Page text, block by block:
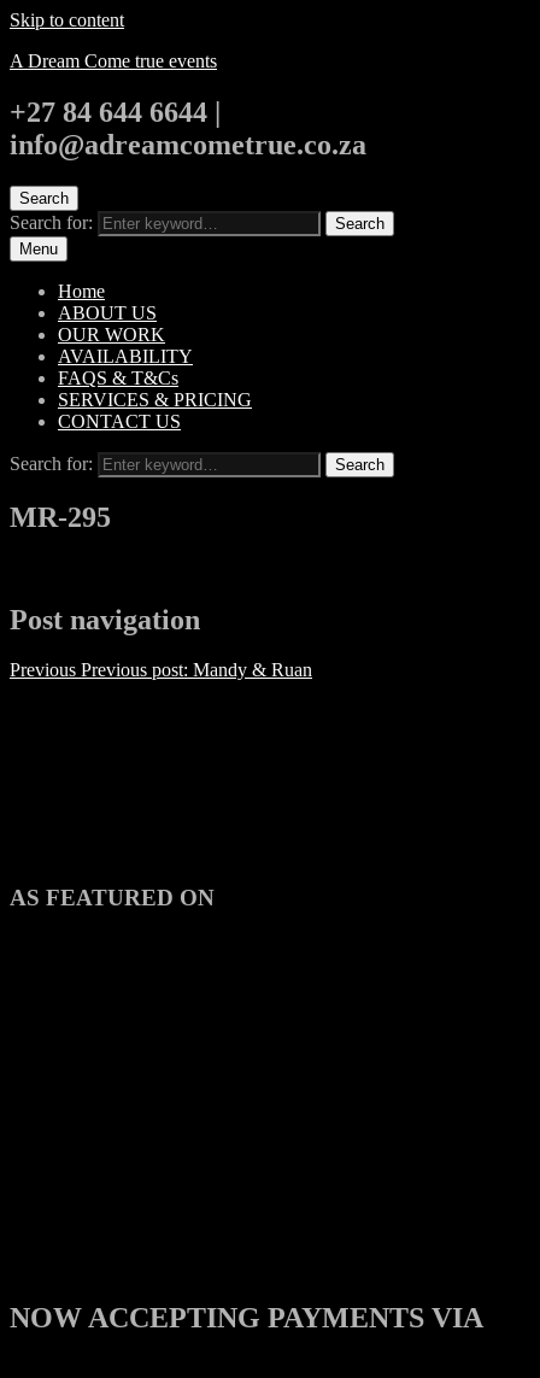
Skip to content
A Dream Come true events
+27 84 644 6644 |
info@adreamcometrue.co.za
Search
Search for:
Search
Menu
Home
ABOUT US
OUR WORK
AVAILABILITY
FAQS & T&Cs
SERVICES & PRICING
CONTACT US
Search for: Search
MR-295
Post navigation
Previous Previous post: Mandy & Ruan
AS FEATURED ON
NOW ACCEPTING PAYMENTS VIA